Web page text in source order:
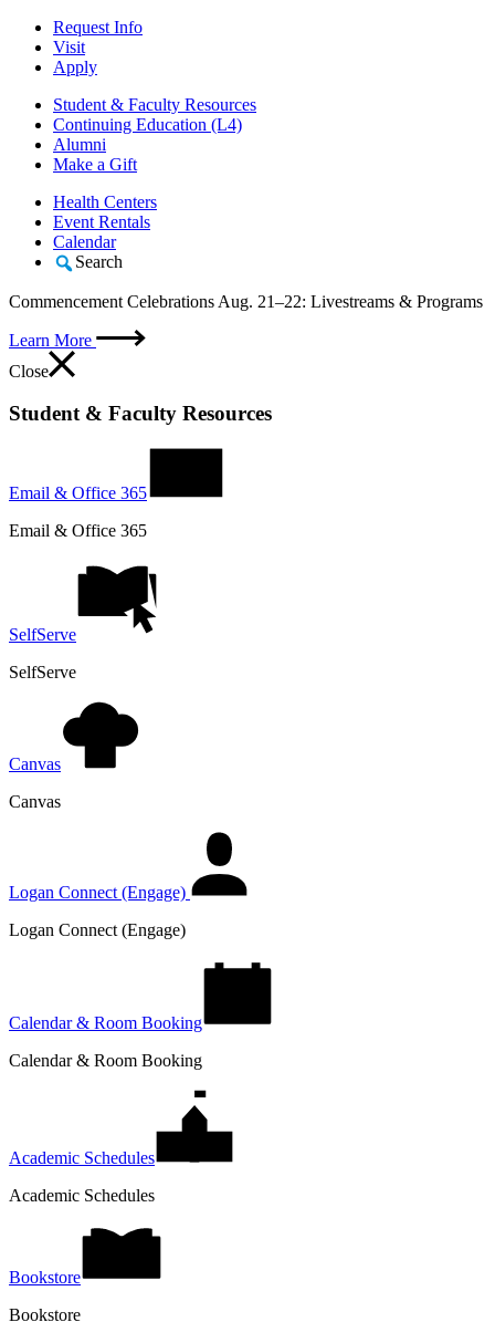
Request Info
Visit
Apply
Student & Faculty Resources
Continuing Education (L4)
Alumni
Make a Gift
Health Centers
Event Rentals
Calendar
Search
Commencement Celebrations Aug. 21–22: Livestreams & Programs
Learn More
Close
Student & Faculty Resources
Email & Office 365
Email & Office 365
SelfServe
SelfServe
Canvas
Canvas
Logan Connect (Engage)
Logan Connect (Engage)
Calendar & Room Booking
Calendar & Room Booking
Academic Schedules
Academic Schedules
Bookstore
Bookstore